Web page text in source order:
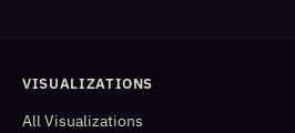
VISUALIZATIONS
All Visualizations